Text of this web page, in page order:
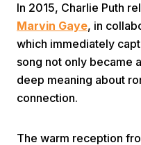
In 2015, Charlie Puth
Marvin Gaye, in
which immediately
song not only became
deep meaning about
connection.
The warm reception